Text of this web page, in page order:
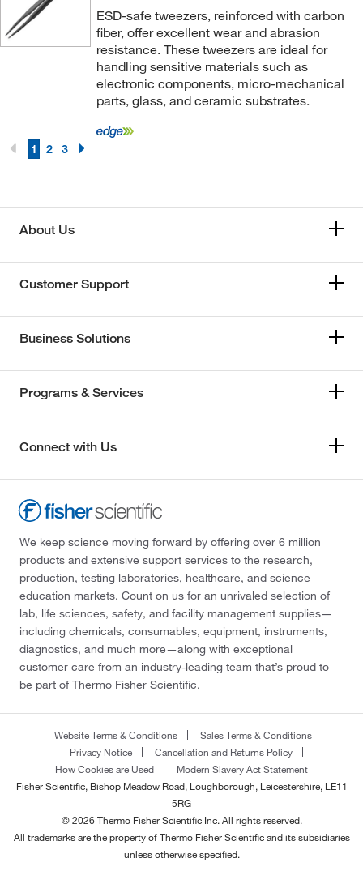
ESD-safe tweezers, reinforced with carbon
fiber, offer excellent wear and abrasion
resistance. These tweezers are ideal for
handling sensitive materials such as
electronic components, micro-mechanical
parts, glass, and ceramic substrates.
1 2 3
About Us
Customer Support
Business Solutions
Programs & Services
Connect with Us
We keep science moving forward by offering over 6 million
products and extensive support services to the research,
production, testing laboratories, healthcare, and science
education markets. Count on us for an unrivaled selection of
lab, life sciences, safety, and facility management supplies—
including chemicals, consumables, equipment, instruments,
diagnostics, and much more—along with exceptional
customer care from an industry-leading team that’s proud to
be part of Thermo Fisher Scientific.
Website Terms & Conditions
Sales Terms & Conditions
Privacy Notice
Cancellation and Returns Policy
How Cookies are Used
Modern Slavery Act Statement
Fisher Scientific, Bishop Meadow Road, Loughborough, Leicestershire, LE11
5RG
© 2026 Thermo Fisher Scientific Inc. All rights reserved.
All trademarks are the property of Thermo Fisher Scientific and its subsidiaries
unless otherwise specified.